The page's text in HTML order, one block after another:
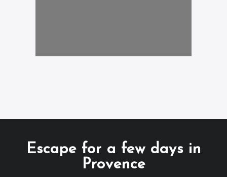
Escape for a few days in
Provence